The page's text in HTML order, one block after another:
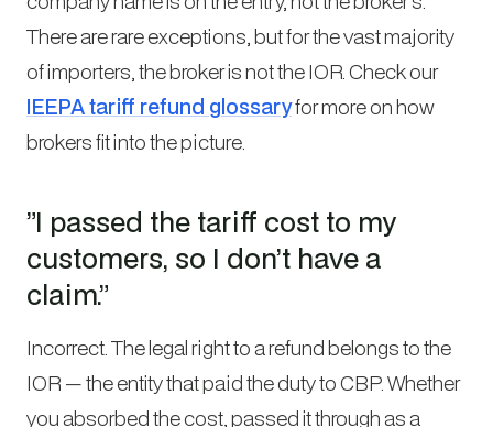
There are rare exceptions, but for the vast majority
of importers, the broker is not the IOR. Check our
IEEPA tariff refund glossaryfor more on how
brokers fit into the picture.
”I passed the tariff cost to my
customers, so I don’t have a
claim.”
Incorrect. The legal right to a refund belongs to the
IOR — the entity that paid the duty to CBP. Whether
you absorbed the cost, passed it through as a